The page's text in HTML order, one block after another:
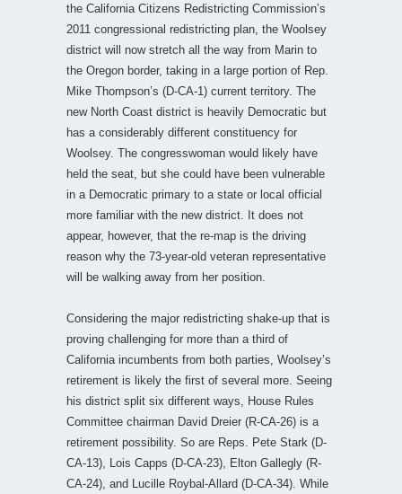
the California Citizens Redistricting Commission’s
2011 congressional redistricting plan, the Woolsey
district will now stretch all the way from Marin to
the Oregon border, taking in a large portion of Rep.
Mike Thompson’s (D-CA-1) current territory. The
new North Coast district is heavily Democratic but
has a considerably different constituency for
Woolsey. The congresswoman would likely have
held the seat, but she could have been vulnerable
in a Democratic primary to a state or local official
more familiar with the new district. It does not
appear, however, that the re-map is the driving
reason why the 73-year-old veteran representative
will be walking away from her position.
Considering the major redistricting shake-up that is
proving challenging for more than a third of
California incumbents from both parties, Woolsey’s
retirement is likely the first of several more. Seeing
his district split six different ways, House Rules
Committee chairman David Dreier (R-CA-26) is a
retirement possibility. So are Reps. Pete Stark (D-
CA-13), Lois Capps (D-CA-23), Elton Gallegly (R-
CA-24), and Lucille Roybal-Allard (D-CA-34). While